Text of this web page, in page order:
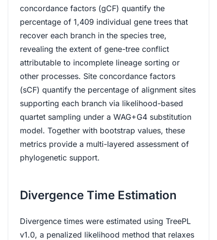
concordance factors (gCF) quantify the
percentage of 1,409 individual gene trees that
recover each branch in the species tree,
revealing the extent of gene-tree conflict
attributable to incomplete lineage sorting or
other processes. Site concordance factors
(sCF) quantify the percentage of alignment sites
supporting each branch via likelihood-based
quartet sampling under a WAG+G4 substitution
model. Together with bootstrap values, these
metrics provide a multi-layered assessment of
phylogenetic support.
Divergence Time Estimation
Divergence times were estimated using TreePL
v1.0, a penalized likelihood method that relaxes